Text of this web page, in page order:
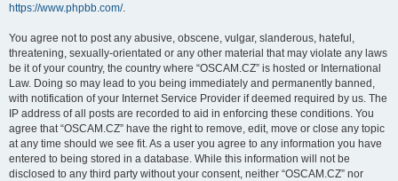
https://www.phpbb.com/.
You agree not to post any abusive, obscene, vulgar, slanderous, hateful,
threatening, sexually-orientated or any other material that may violate any laws
be it of your country, the country where “OSCAM.CZ” is hosted or International
Law. Doing so may lead to you being immediately and permanently banned,
with notification of your Internet Service Provider if deemed required by us. The
IP address of all posts are recorded to aid in enforcing these conditions. You
agree that “OSCAM.CZ” have the right to remove, edit, move or close any topic
at any time should we see fit. As a user you agree to any information you have
entered to being stored in a database. While this information will not be
disclosed to any third party without your consent, neither “OSCAM.CZ” nor